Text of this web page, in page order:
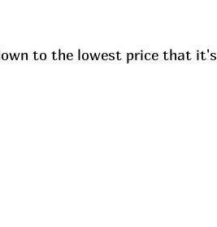
to the lowest price that it's